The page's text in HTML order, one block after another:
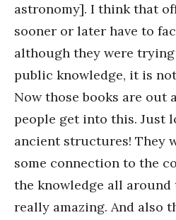
astronomy]. I think that
sooner or later have to
although they were
public knowledge, it is
Now those books are out
people get into this. Just
ancient structures! They
some connection to the
the knowledge all around
really amazing. And also